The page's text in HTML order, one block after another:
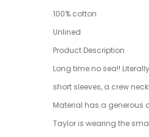
100% cotton
Unlined
Product Description
Long time no sea!!
short sleeves, a crew
Material has a generous
Taylor is wearing the